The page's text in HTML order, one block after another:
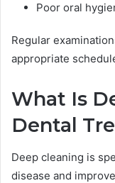
Poor oral
Regular
appropriate
What Is
Dental
Deep cleaning is
disease and